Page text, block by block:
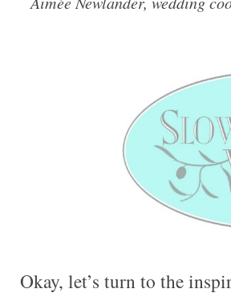
Okay, let’s turn to the